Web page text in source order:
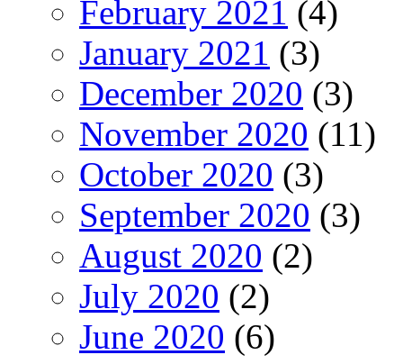
February 2021 (4)
January 2021 (3)
December 2020 (3)
November 2020 (11)
October 2020 (3)
September 2020 (3)
August 2020 (2)
July 2020 (2)
June 2020 (6)